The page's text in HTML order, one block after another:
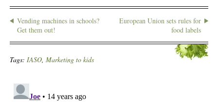
Vending machines in schools?
Get them out!
European Union sets rules for
food labels
Tags: IASO, Marketing to kids